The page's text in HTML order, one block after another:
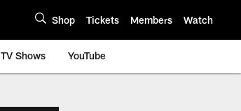
Shop Tickets Members Watch
TV Shows YouTube